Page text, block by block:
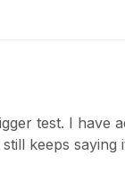
test. I have
keeps saying